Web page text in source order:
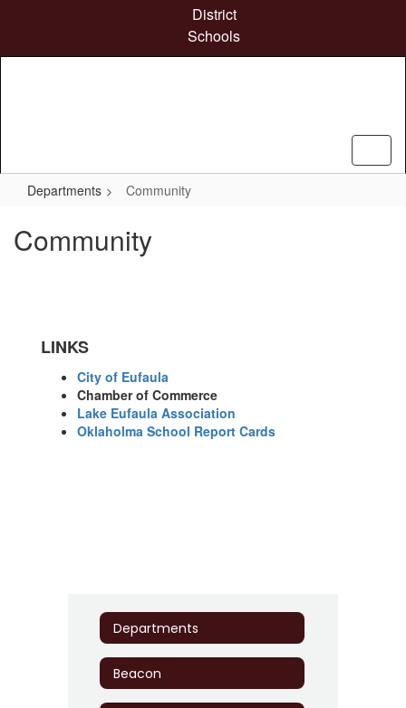
content
District
Schools
Departments Community
Community
LINKS
City of Eufaula
Chamber of Commerce
Lake Eufaula Association
Oklaholma School Report Cards
Departments
Beacon